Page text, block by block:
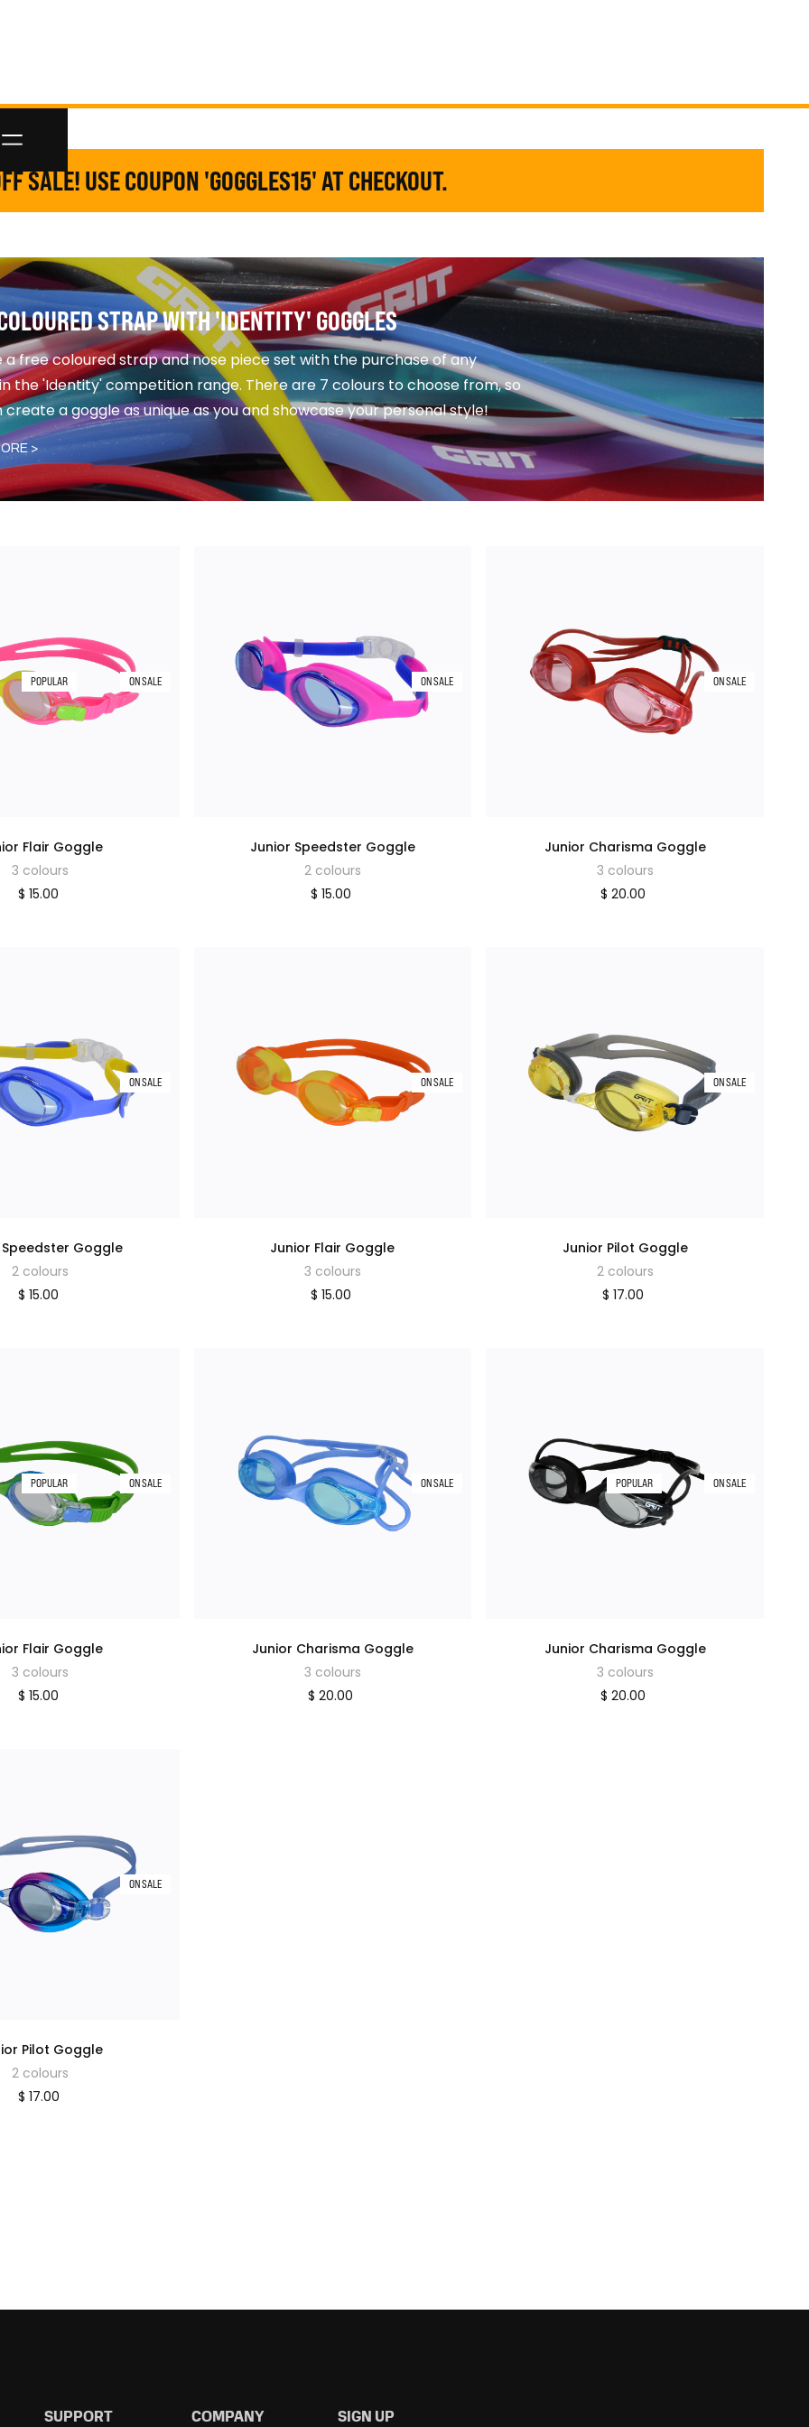
SALE! USE COUPON 'GOGGLES15' AT CHECKOUT.
STRAP WITH 'IDENTITY' GOGGLES
a free coloured strap and nose piece set with the purchase of any
the 'Identity' competition range. There are 7 colours to choose from, so
create a goggle as unique as you and showcase your personal style!
>
POPULAR ON SALE
Flair Goggle
3 colours
$ 15.00
ON SALE
Junior Speedster Goggle
2 colours
$ 15.00
ON SALE
Junior Charisma Goggle
3 colours
$ 20.00
ON SALE
Goggle
2 colours
$ 15.00
ON SALE
Junior Flair Goggle
3 colours
$ 15.00
ON SALE
Junior Pilot Goggle
2 colours
$ 17.00
POPULAR ON SALE
Flair Goggle
3 colours
$ 15.00
ON SALE
Junior Charisma Goggle
3 colours
$ 20.00
POPULAR ON SALE
Junior Charisma Goggle
3 colours
$ 20.00
ON SALE
Pilot Goggle
2 colours
$ 17.00
SUPPORT COMPANY SIGN UP